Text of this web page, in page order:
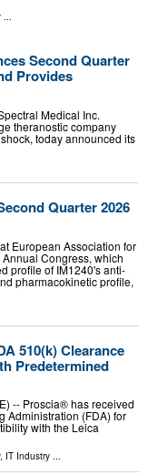
...
Second Quarter
Provides
Medical Inc.
theranostic company
today announced its
Quarter 2026
European Association for
Congress, which
profile of IM1240's anti-
pharmacokinetic profile,
510(k) Clearance
Predetermined
-- Proscia® has received
Administration (FDA) for
with the Leica
, IT Industry ...